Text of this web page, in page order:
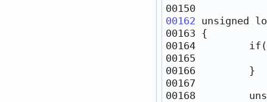
00162 unsigned
00163
00164 if (
00168